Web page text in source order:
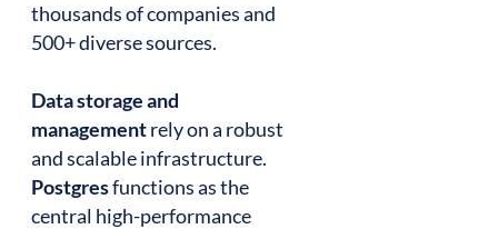
thousands of companies and
500+ diverse sources.
Data storage and
managementrely on a robust
and scalable infrastructure.
Postgresfunctions as the
central high-performance